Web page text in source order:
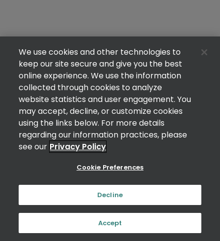
We use cookies and other technologies to
keep our site secure and give you the best
online experience. We use the information
collected through cookies to analyze
website statistics and user engagement. You
may accept, decline, or customize cookies
using the links below. For more details
regarding our information practices, please
see our Privacy Policy
Cookie Preferences
Decline
Accept